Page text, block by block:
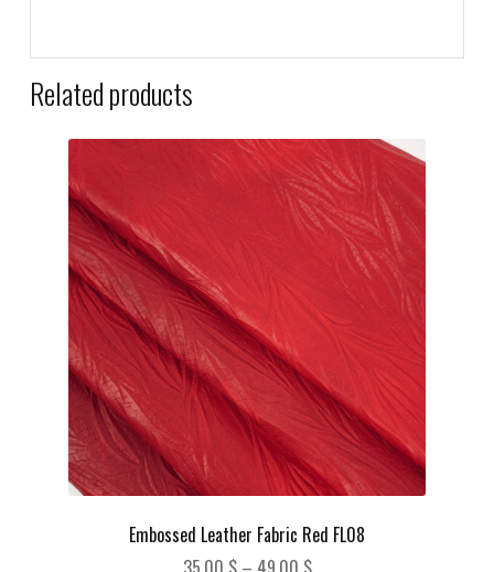
Related products
Embossed Leather Fabric Red FL08